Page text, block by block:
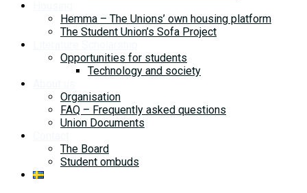
Hemma – The Unions’ own housing platform
The Student Union’s Sofa Project
Opportunities for students
Technology and society
Organisation
FAQ – Frequently asked questions
Union Documents
The Board
Student ombuds